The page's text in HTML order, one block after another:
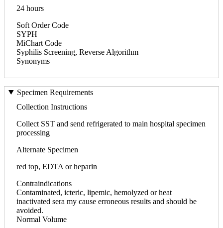
24 hours
Soft Order Code
SYPH
MiChart Code
Syphilis Screening, Reverse Algorithm
Synonyms
Specimen Requirements
Collection Instructions
Collect SST and send refrigerated to main hospital specimen
processing
Alternate Specimen
red top, EDTA or heparin
Contraindications
Contaminated, icteric, lipemic, hemolyzed or heat
inactivated sera my cause erroneous results and should be
avoided.
Normal Volume